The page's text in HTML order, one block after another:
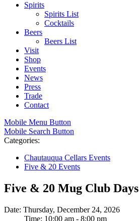
Spirits
Spirits List
Cocktails
Beers
Beers List
Visit
Shop
Events
News
Press
Trade
Contact
Mobile Menu Button
Mobile Search Button
Categories:
Chautauqua Cellars Events
Five & 20 Events
Five & 20 Mug Club Days
Date: Thursday, December 24, 2026
Time: 10:00 am - 8:00 pm